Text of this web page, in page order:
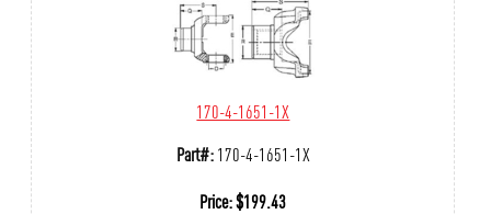
170-4-1651-1X
Part#:170-4-1651-1X
Price:$199.43